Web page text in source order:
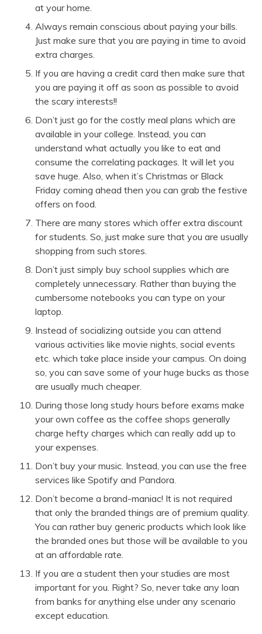
at your home.
Always remain conscious about paying your bills.
Just make sure that you are paying in time to avoid
extra charges.
If you are having a credit card then make sure that
you are paying it off as soon as possible to avoid
the scary interests!!
Don’t just go for the costly meal plans which are
available in your college. Instead, you can
understand what actually you like to eat and
consume the correlating packages. It will let you
save huge. Also, when it’s Christmas or Black
Friday coming ahead then you can grab the festive
offers on food.
There are many stores which offer extra discount
for students. So, just make sure that you are usually
shopping from such stores.
Don’t just simply buy school supplies which are
completely unnecessary. Rather than buying the
cumbersome notebooks you can type on your
laptop.
Instead of socializing outside you can attend
various activities like movie nights, social events
etc. which take place inside your campus. On doing
so, you can save some of your huge bucks as those
are usually much cheaper.
During those long study hours before exams make
your own coffee as the coffee shops generally
charge hefty charges which can really add up to
your expenses.
Don’t buy your music. Instead, you can use the free
services like Spotify and Pandora.
Don’t become a brand-maniac! It is not required
that only the branded things are of premium quality.
You can rather buy generic products which look like
the branded ones but those will be available to you
at an affordable rate.
If you are a student then your studies are most
important for you. Right? So, never take any loan
from banks for anything else under any scenario
except education.